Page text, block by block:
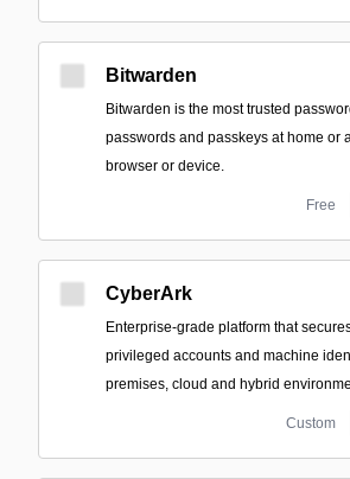
Bitwarden
Bitwarden is the most trusted
passwords and passkeys at home or
browser or device.
Free
CyberArk
Enterprise-grade platform that
privileged accounts and machine
premises, cloud and hybrid
Custom